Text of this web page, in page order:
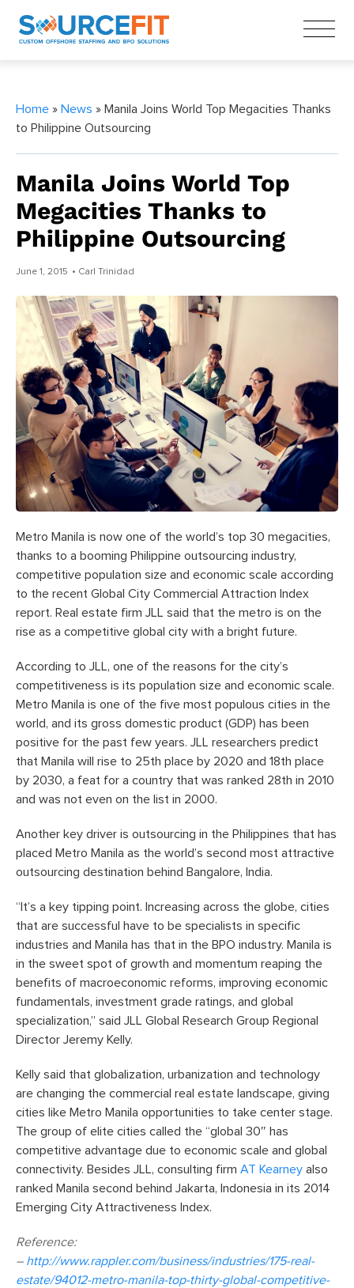
Home » News » Manila Joins World Top Megacities Thanks
to Philippine Outsourcing
Manila Joins World Top
Megacities Thanks to
Philippine Outsourcing
June 1, 2015 • Carl Trinidad
Metro Manila is now one of the world’s top 30 megacities,
thanks to a booming Philippine outsourcing industry,
competitive population size and economic scale according
to the recent Global City Commercial Attraction Index
report. Real estate firm JLL said that the metro is on the
rise as a competitive global city with a bright future.
According to JLL, one of the reasons for the city’s
competitiveness is its population size and economic scale.
Metro Manila is one of the five most populous cities in the
world, and its gross domestic product (GDP) has been
positive for the past few years. JLL researchers predict
that Manila will rise to 25th place by 2020 and 18th place
by 2030, a feat for a country that was ranked 28th in 2010
and was not even on the list in 2000.
Another key driver is outsourcing in the Philippines that has
placed Metro Manila as the world’s second most attractive
outsourcing destination behind Bangalore, India.
“It’s a key tipping point. Increasing across the globe, cities
that are successful have to be specialists in specific
industries and Manila has that in the BPO industry. Manila is
in the sweet spot of growth and momentum reaping the
benefits of macroeconomic reforms, improving economic
fundamentals, investment grade ratings, and global
specialization,” said JLL Global Research Group Regional
Director Jeremy Kelly.
Kelly said that globalization, urbanization and technology
are changing the commercial real estate landscape, giving
cities like Metro Manila opportunities to take center stage.
The group of elite cities called the “global 30″ has
competitive advantage due to economic scale and global
connectivity. Besides JLL, consulting firm AT Kearney also
ranked Manila second behind Jakarta, Indonesia in its 2014
Emerging City Attractiveness Index.
Reference:
– http://www.rappler.com/business/industries/175-real-
estate/94012-metro-manila-top-thirty-global-competitive-